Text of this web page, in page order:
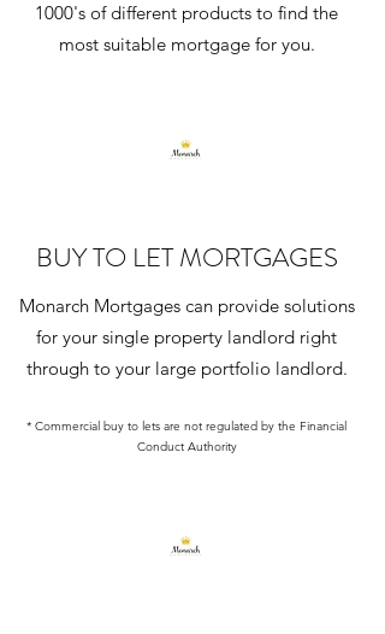
1000's of different products to find the
most suitable mortgage for you.
BUY TO LET MORTGAGES
Monarch Mortgages can provide solutions
for your single property landlord right
through to your large portfolio landlord.
* Commercial buy to lets are not regulated by the Financial
Conduct Authority